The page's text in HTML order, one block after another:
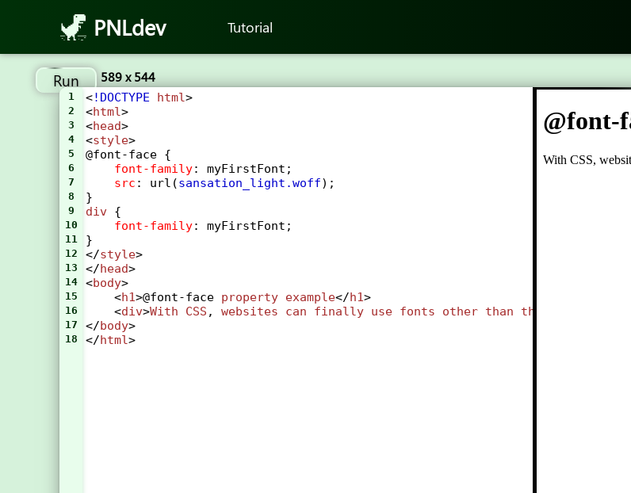
PNLdev Tutorial
Run 589 x 544
1 <!DOCTYPE html>
2 <html>
3 <head>
4 <style>
5 @font-face {
6 font-family: myFirstFont ;
7 src : url (sansation_light.woff);
8 }
9 div {
10 font-family: myFirstFont ;
11 }
12 </style>
13 </head>
14 <body>
15
    <
h1>@font-face property example</h1>
16
    <
div>With CSS , websites can finally use fonts other than the
17 </body>
18 </html>